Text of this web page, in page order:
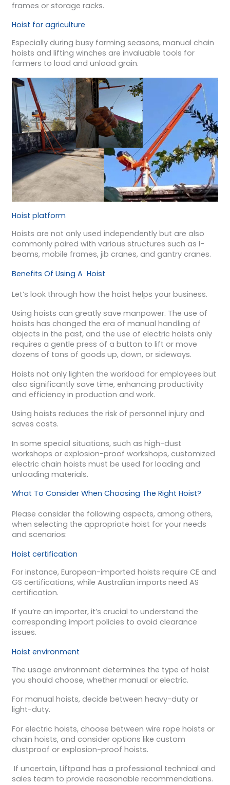
frames or storage racks.
Hoist for agriculture
Especially during busy farming seasons, manual chain
hoists and lifting winches are invaluable tools for
farmers to load and unload grain.
Hoist platform
Hoists are not only used independently but are also
commonly paired with various structures such as I-
beams, mobile frames, jib cranes, and gantry cranes.
Benefits Of Using A Hoist
Let’s look through how the hoist helps your business.
Using hoists can greatly save manpower. The use of
hoists has changed the era of manual handling of
objects in the past, and the use of electric hoists only
requires a gentle press of a button to lift or move
dozens of tons of goods up, down, or sideways.
Hoists not only lighten the workload for employees but
also significantly save time, enhancing productivity
and efficiency in production and work.
Using hoists reduces the risk of personnel injury and
saves costs.
In some special situations, such as high-dust
workshops or explosion-proof workshops, customized
electric chain hoists must be used for loading and
unloading materials.
What To Consider When Choosing The Right Hoist?
Please consider the following aspects, among others,
when selecting the appropriate hoist for your needs
and scenarios:
Hoist certification
For instance, European-imported hoists require CE and
GS certifications, while Australian imports need AS
certification.
If you’re an importer, it’s crucial to understand the
corresponding import policies to avoid clearance
issues.
Hoist environment
The usage environment determines the type of hoist
you should choose, whether manual or electric.
For manual hoists, decide between heavy-duty or
light-duty.
For electric hoists, choose between wire rope hoists or
chain hoists, and consider options like custom
dustproof or explosion-proof hoists.
If uncertain, Liftpand has a professional technical and
sales team to provide reasonable recommendations.